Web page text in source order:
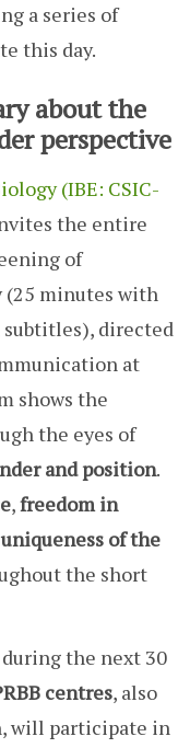
a series of
this day.
about the
perspective
(IBE: CSIC-
the entire
of
(25 minutes with
directed
at
shows the
the eyes of
and position.
,freedom in
uniqueness of the
the short
the next 30
centres, also
will participate in